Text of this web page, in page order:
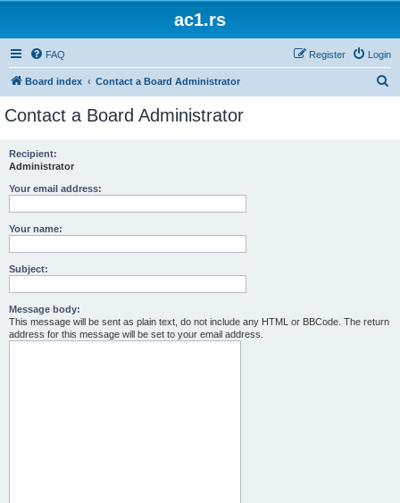
ac1.rs
FAQ Login
Register
Board index Contact a Board Administrator
Contact a Board Administrator
Recipient:
Administrator
Your email address:
Your name:
Subject:
Message body:
This message will be sent as plain text, do not include any HTML or BBCode. The return
address for this message will be set to your email address.